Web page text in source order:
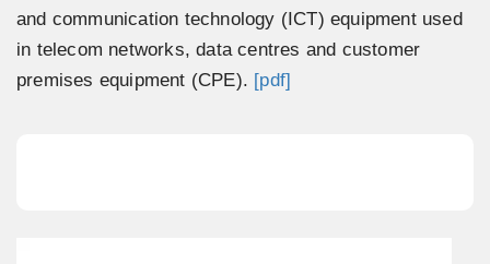
and communication technology (ICT) equipment used
in telecom networks, data centres and customer
premises equipment (CPE). [pdf]